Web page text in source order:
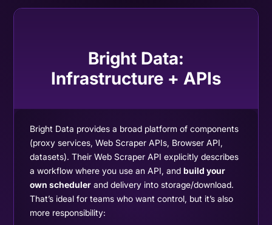
Bright Data:
Infrastructure + APIs
Bright Data provides a broad platform of components
(proxy services, Web Scraper APIs, Browser API,
datasets). Their Web Scraper API explicitly describes
a workflow where you use an API, andbuild your
own scheduler and delivery into storage/download.
That’s ideal for teams who want control, but it’s also
more responsibility: